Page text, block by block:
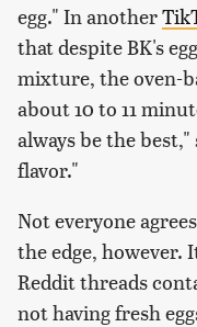
egg." In another
that despite BK's
mixture, the oven-
about 10 to 11
always be the
flavor."
Not everyone
the edge, however.
Reddit threads
not having fresh